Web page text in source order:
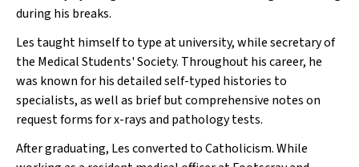
during his breaks.
Les taught himself to type at university, while secretary of
the Medical Students' Society. Throughout his career, he
was known for his detailed self-typed histories to
specialists, as well as brief but comprehensive notes on
request forms for x-rays and pathology tests.
After graduating, Les converted to Catholicism. While